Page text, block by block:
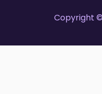
Copyright